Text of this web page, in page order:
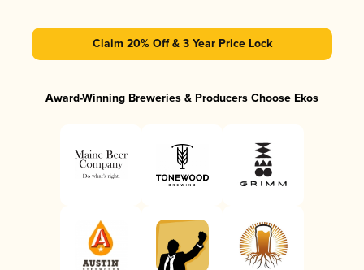
Claim 20% Off & 3 Year Price Lock
Award-Winning Breweries & Producers Choose Ekos